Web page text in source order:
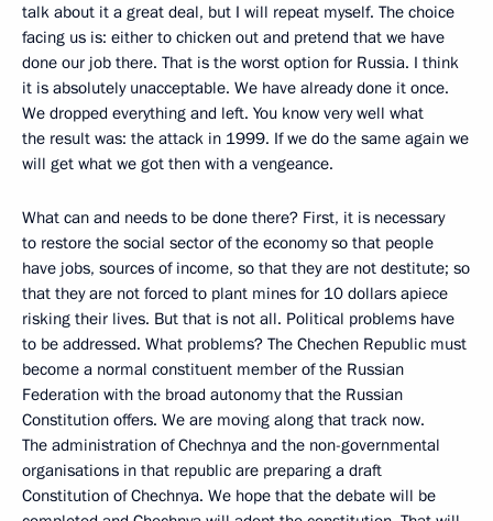
talk about it a great deal, but I will repeat myself. The choice
facing us is: either to chicken out and pretend that we have
done our job there. That is the worst option for Russia. I think
it is absolutely unacceptable. We have already done it once.
We dropped everything and left. You know very well what
the result was: the attack in 1999. If we do the same again we
will get what we got then with a vengeance.
What can and needs to be done there? First, it is necessary
to restore the social sector of the economy so that people
have jobs, sources of income, so that they are not destitute; so
that they are not forced to plant mines for 10 dollars apiece
risking their lives. But that is not all. Political problems have
to be addressed. What problems? The Chechen Republic must
become a normal constituent member of the Russian
Federation with the broad autonomy that the Russian
Constitution offers. We are moving along that track now.
The administration of Chechnya and the non-governmental
organisations in that republic are preparing a draft
Constitution of Chechnya. We hope that the debate will be